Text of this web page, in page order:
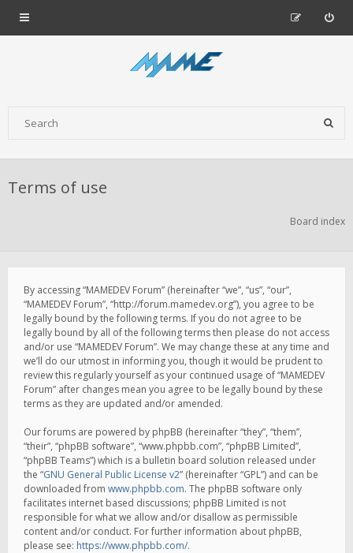
Terms of use
Board index
By accessing “MAMEDEV Forum” (hereinafter “we”, “us”, “our”,
“MAMEDEV Forum”, “http://forum.mamedev.org”), you agree to be
legally bound by the following terms. If you do not agree to be
legally bound by all of the following terms then please do not access
and/or use “MAMEDEV Forum”. We may change these at any time and
we’ll do our utmost in informing you, though it would be prudent to
review this regularly yourself as your continued usage of “MAMEDEV
Forum” after changes mean you agree to be legally bound by these
terms as they are updated and/or amended.
Our forums are powered by phpBB (hereinafter “they”, “them”,
“their”, “phpBB software”, “www.phpbb.com”, “phpBB Limited”,
“phpBB Teams”) which is a bulletin board solution released under
the “GNU General Public License v2” (hereinafter “GPL”) and can be
downloaded from www.phpbb.com. The phpBB software only
facilitates internet based discussions; phpBB Limited is not
responsible for what we allow and/or disallow as permissible
content and/or conduct. For further information about phpBB,
please see: https://www.phpbb.com/.